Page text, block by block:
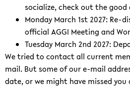
of
socialize, check out the good
Monday March 1st 2027: Re-
official AGGI Meeting and
Tuesday March 2nd 2027:
We tried to contact all current
mail. But some of our e-mail
date, or we might have missed